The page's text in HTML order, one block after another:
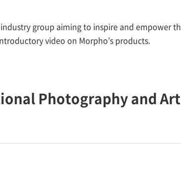
group aiming to inspire and empower
video on Morpho’s products.
Photography and